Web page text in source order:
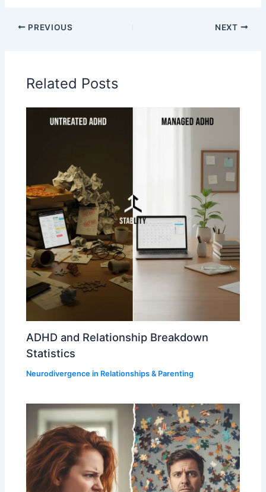
PREVIOUS NEXT
Related Posts
ADHD and Relationship Breakdown
Statistics
Neurodivergence in Relationships & Parenting